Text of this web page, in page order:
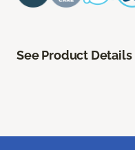
See Product Details